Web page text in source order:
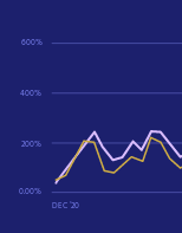
DEC ‘20
0.00%
200%
400%
600%